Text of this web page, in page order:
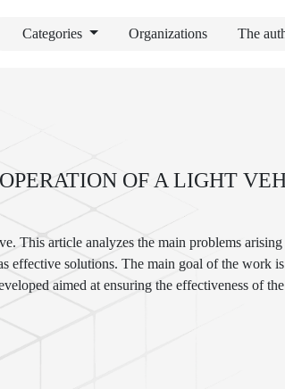
Categories Organizations The
OF A LIGHT
This article analyzes the main problems
effective solutions. The main goal of the work
aimed at ensuring the effectiveness of